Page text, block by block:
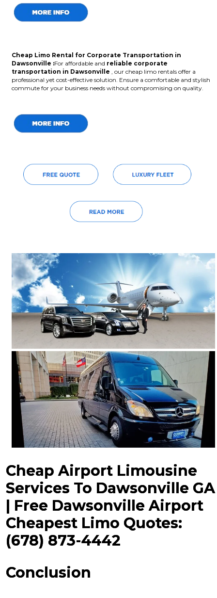
Cheap Limo Rental for Corporate Transportation in
Dawsonville :For affordable and reliable corporate
transportation in Dawsonville
, our cheap limo rentals offer a
professional yet cost-effective solution. Ensure a comfortable and stylish
commute for your business needs without compromising on quality.
Cheap Airport Limousine
Services To Dawsonville GA
| Free Dawsonville Airport
Cheapest Limo Quotes:
(678) 873-4442
Conclusion